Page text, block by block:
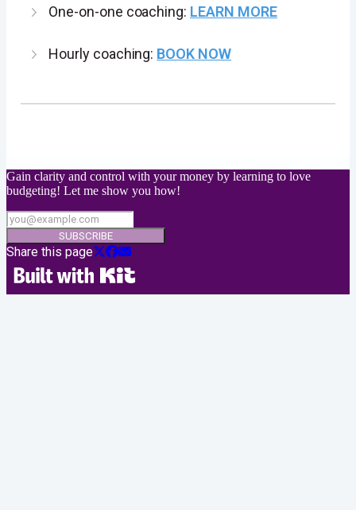
One-on-one coaching: LEARN MORE
Hourly coaching: BOOK NOW
Gain clarity and control with your money by learning to love
budgeting! Let me show you how!
SUBSCRIBE
Share this page